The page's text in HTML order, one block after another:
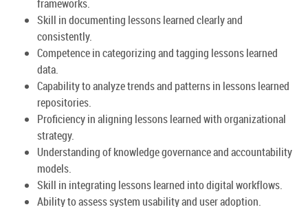
frameworks.
Skill in documenting lessons learned clearly and
consistently.
Competence in categorizing and tagging lessons learned
data.
Capability to analyze trends and patterns in lessons learned
repositories.
Proficiency in aligning lessons learned with organizational
strategy.
Understanding of knowledge governance and accountability
models.
Skill in integrating lessons learned into digital workflows.
Ability to assess system usability and user adoption.